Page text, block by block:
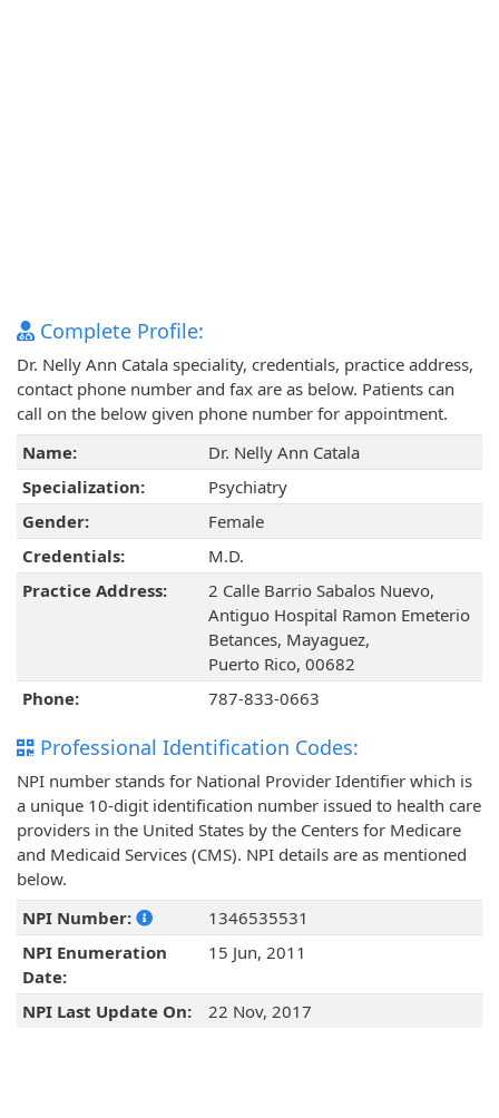
Complete Profile:
Dr. Nelly Ann Catala speciality, credentials, practice address,
contact phone number and fax are as below. Patients can
call on the below given phone number for appointment.
Name:
Dr. Nelly Ann Catala
Specialization:
Psychiatry
Gender:
Female
Credentials:
M.D.
Practice Address:
2 Calle Barrio Sabalos Nuevo,
Antiguo Hospital Ramon Emeterio
Betances, Mayaguez,
Puerto Rico, 00682
Phone:
787-833-0663
Professional Identification Codes:
NPI number stands for National Provider Identifier which is
a unique 10-digit identification number issued to health care
providers in the United States by the Centers for Medicare
and Medicaid Services (CMS). NPI details are as mentioned
below.
NPI Number:
1346535531
NPI Enumeration
Date:
15 Jun, 2011
NPI Last Update On: 22 Nov, 2017